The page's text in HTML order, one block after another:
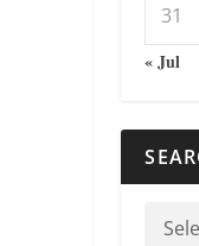
31
« Jul